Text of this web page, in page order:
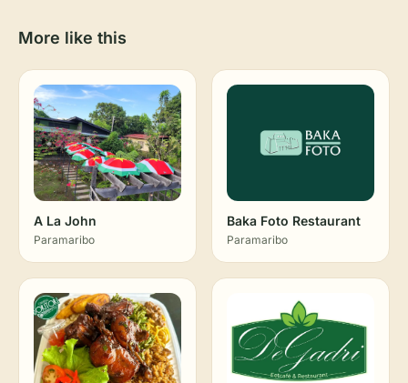
More like this
A La John
Paramaribo
Baka Foto Restaurant
Paramaribo